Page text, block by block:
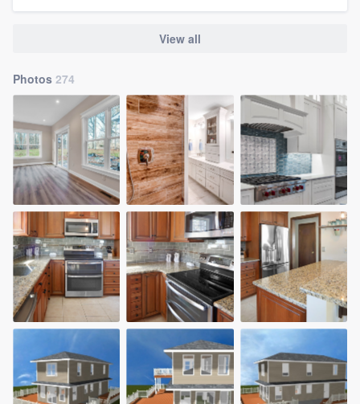
View all
Photos 274